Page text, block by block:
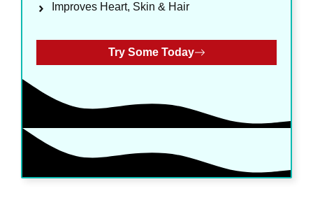
Improves Heart, Skin & Hair
Try Some Today